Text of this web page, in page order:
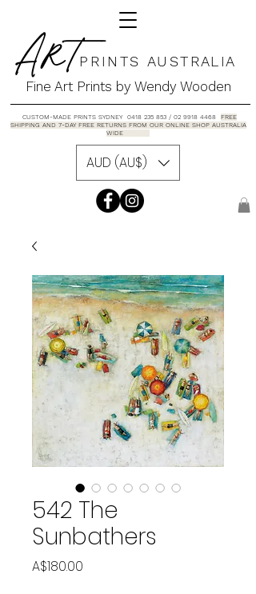
CUSTOM-MADE PRINTS SYDNEY 0418 235 853 / 02 9918 4468 FREE
SHIPPING AND 7-DAY FREE RETURNS FROM OUR ONLINE SHOP AUSTRALIA
WIDE
A R T P R I N T S A U S T R A L I A
Fine Art Prints by Wendy Wooden
AUD (AU$)
542 The
Sunbathers
A$180.00